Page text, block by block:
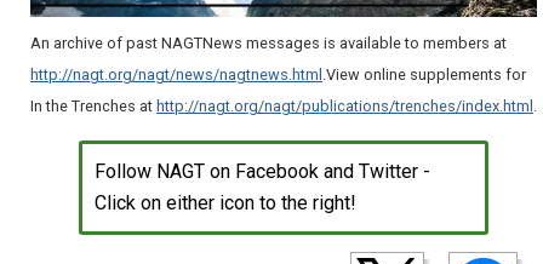
An archive of past NAGTNews messages is available to members at
http://nagt.org/nagt/news/nagtnews.html .View online supplements for
In the Trenches at http://nagt.org/nagt/publications/trenches/index.html
Follow NAGT on Facebook and Twitter -
Click on either icon to the right!